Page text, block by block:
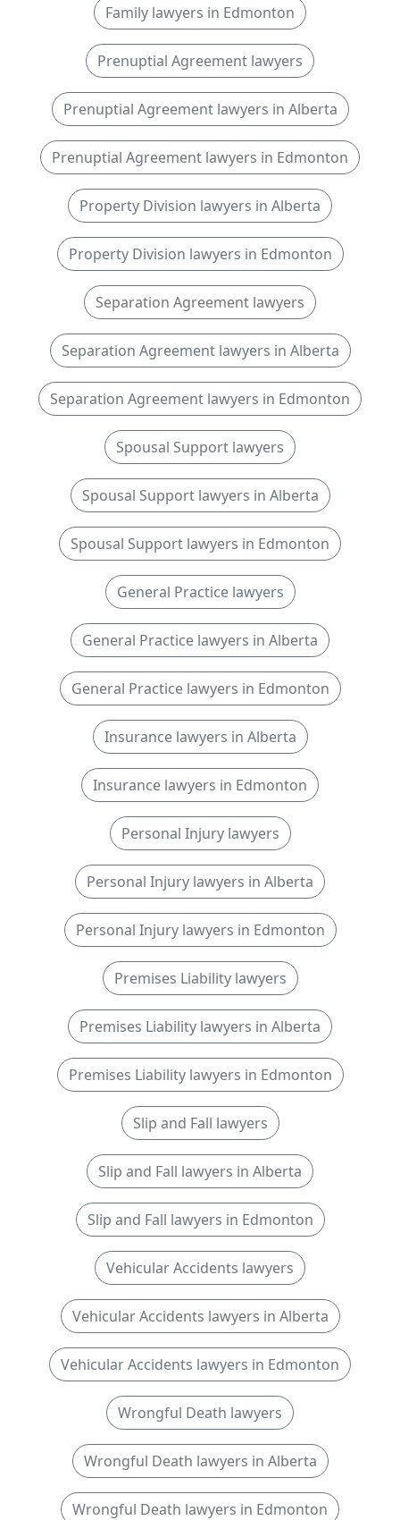
Family lawyers in Edmonton
Prenuptial Agreement lawyers
Prenuptial Agreement lawyers in Alberta
Prenuptial Agreement lawyers in Edmonton
Property Division lawyers in Alberta
Property Division lawyers in Edmonton
Separation Agreement lawyers
Separation Agreement lawyers in Alberta
Separation Agreement lawyers in Edmonton
Spousal Support lawyers
Spousal Support lawyers in Alberta
Spousal Support lawyers in Edmonton
General Practice lawyers
General Practice lawyers in Alberta
General Practice lawyers in Edmonton
Insurance lawyers in Alberta
Insurance lawyers in Edmonton
Personal Injury lawyers
Personal Injury lawyers in Alberta
Personal Injury lawyers in Edmonton
Premises Liability lawyers
Premises Liability lawyers in Alberta
Premises Liability lawyers in Edmonton
Slip and Fall lawyers
Slip and Fall lawyers in Alberta
Slip and Fall lawyers in Edmonton
Vehicular Accidents lawyers
Vehicular Accidents lawyers in Alberta
Vehicular Accidents lawyers in Edmonton
Wrongful Death lawyers
Wrongful Death lawyers in Alberta
Wrongful Death lawyers in Edmonton